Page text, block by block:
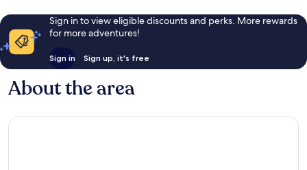
Sign in to view eligible discounts and perks. More rewards
for more adventures!
Sign in Sign up, it's free
About the area